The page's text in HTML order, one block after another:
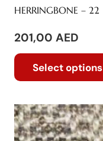
HERRINGBONE – 22
201,00 AED
Select options